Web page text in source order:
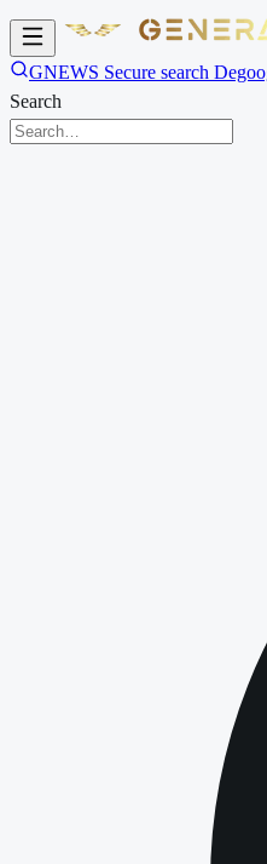
GNEWS Secure search
Search